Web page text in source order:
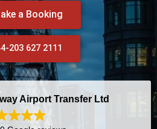
a Booking
203 627 2111
Airport Transfer Ltd